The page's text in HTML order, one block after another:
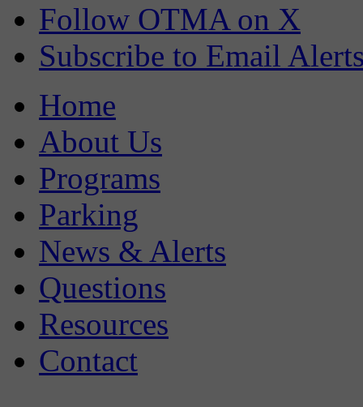
Follow OTMA on X
Subscribe to Email
Home
About Us
Programs
Parking
News & Alerts
Questions
Resources
Contact